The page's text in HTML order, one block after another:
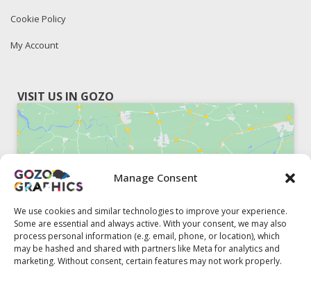
Manage Consent
We use cookies and similar technologies to improve your experience.
Some are essential and always active. With your consent, we may also
process personal information (e.g. email, phone, or location), which
may be hashed and shared with partners like Meta for analytics and
marketing. Without consent, certain features may not work properly.
Cookie Policy
My Account
VISIT US IN GOZO
Click to accept marketing cookies and
enable this content